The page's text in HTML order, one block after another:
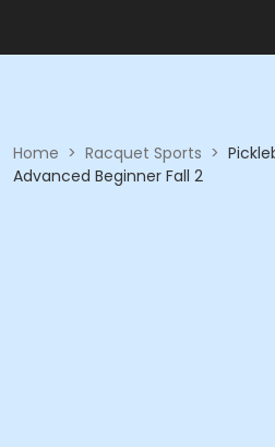
Home > Racquet Sports >
Advanced Beginner Fall 2